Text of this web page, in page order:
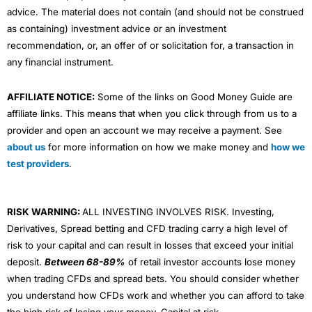
advice. The material does not contain (and should not be construed
as containing) investment advice or an investment
recommendation, or, an offer of or solicitation for, a transaction in
any financial instrument.
AFFILIATE NOTICE: Some of the links on Good Money Guide are
affiliate links. This means that when you click through from us to a
provider and open an account we may receive a payment. See
about us for more information on how we make money and how we
test providers.
RISK WARNING:ALL INVESTING INVOLVES RISK. Investing,
Derivatives, Spread betting and CFD trading carry a high level of
risk to your capital and can result in losses that exceed your initial
deposit. Between 68-89% of retail investor accounts lose money
when trading CFDs and spread bets. You should consider whether
you understand how CFDs work and whether you can afford to take